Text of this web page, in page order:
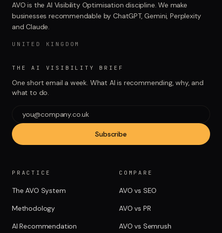
AVO is the AI Visibility Optimisation discipline. We make
businesses recommendable by ChatGPT, Gemini, Perplexity
and Claude.
UNITED KINGDOM
THE AI VISIBILITY BRIEF
One short email a week. What AI is recommending, why, and
what to do.
Subscribe
PRACTICE
The AVO System
Methodology
AI Recommendation
COMPARE
AVO vs SEO
AVO vs PR
AVO vs Semrush